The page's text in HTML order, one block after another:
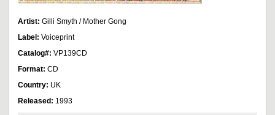
Artist: Gilli Smyth / Mother Gong
Label: Voiceprint
Catalog#: VP139CD
Format: CD
Country: UK
Released: 1993